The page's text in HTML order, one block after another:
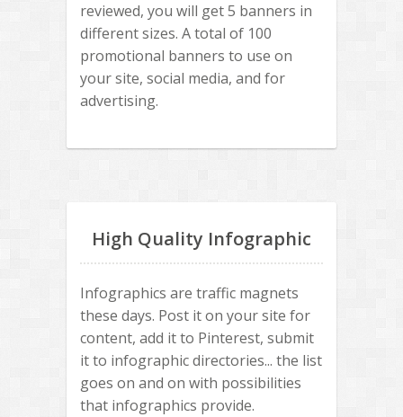
reviewed, you will get 5 banners in
different sizes. A total of 100
promotional banners to use on
your site, social media, and for
advertising.
High Quality Infographic
Infographics are traffic magnets
these days. Post it on your site for
content, add it to Pinterest, submit
it to infographic directories... the list
goes on and on with possibilities
that infographics provide.